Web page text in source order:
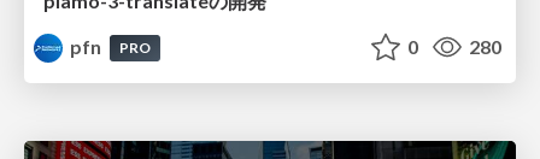
pfn
PRO 0 280